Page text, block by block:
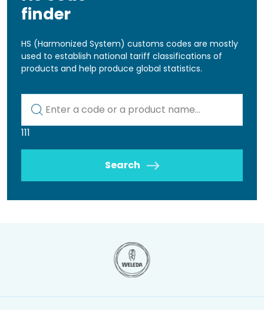
finder
HS (Harmonized System) customs codes are mostly
used to establish national tariff classifications of
products and help produce global statistics.
111
Search